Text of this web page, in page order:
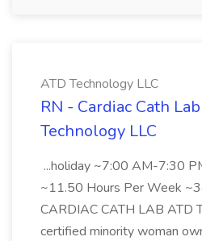
ATD Technology LLC
RN - Cardiac Cath
Technology LLC
...holiday ~7:00 AM-7:30
~11.50 Hours Per Week
CARDIAC CATH LAB ATD
certified minority woman